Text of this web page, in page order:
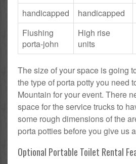
handicapped handicapped
Flushing
porta-john
High rise
units
The size of your space is going
the type of porta potty you need
Mountain for your event. There
space for the service trucks to
some rough dimensions of the
porta potties before you give us
Optional Portable Toilet Rental